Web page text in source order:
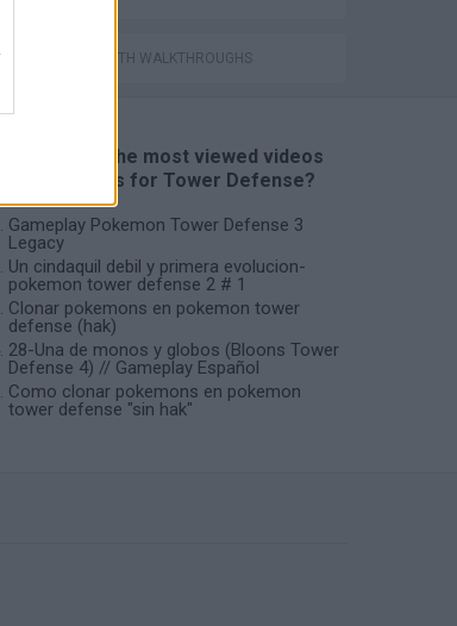
GAMES WITH WALKTHROUGHS
📽️ Which are the most viewed videos
and gameplays for Tower Defense?
Gameplay Pokemon Tower Defense 3
Legacy
Un cindaquil debil y primera evolucion-
pokemon tower defense 2 # 1
Clonar pokemons en pokemon tower
defense (hak)
28-Una de monos y globos (Bloons Tower
Defense 4) // Gameplay Español
Como clonar pokemons en pokemon
tower defense "sin hak"